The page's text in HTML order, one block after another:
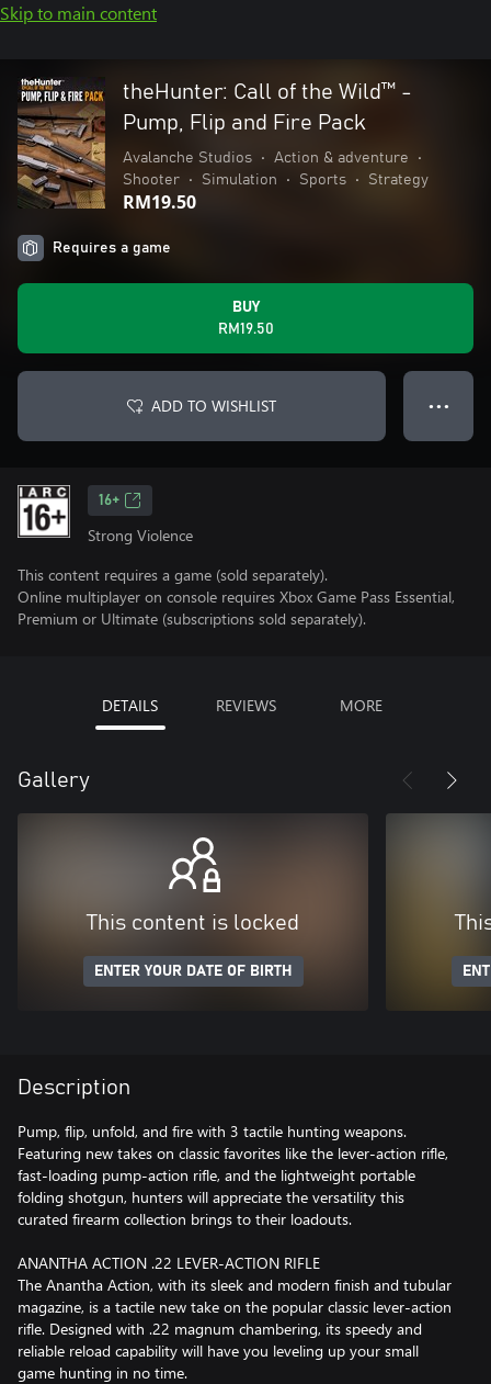
Skip to main content
theHunter: Call of the Wild™ -
Pump, Flip and Fire Pack
Avalanche Studios • Action & adventure
•
Shooter
• Simulation • Sports • Strategy
RM19.50
Requires a game
BUY
RM19.50
ADD TO WISHLIST ● ● ●
16+
Strong Violence
This content requires a game (sold separately).
Online multiplayer on console requires Xbox Game Pass Essential,
Premium or Ultimate (subscriptions sold separately).
DETAILS REVIEWS MORE
Gallery
This content is locked
ENTER YOUR DATE OF BIRTH
Description
Pump, flip, unfold, and fire with 3 tactile hunting weapons.
Featuring new takes on classic favorites like the lever-action rifle,
fast-loading pump-action rifle, and the lightweight portable
folding shotgun, hunters will appreciate the versatility this
curated firearm collection brings to their loadouts.
ANANTHA ACTION .22 LEVER-ACTION RIFLE
The Anantha Action, with its sleek and modern finish and tubular
magazine, is a tactile new take on the popular classic lever-action
rifle. Designed with .22 magnum chambering, its speedy and
reliable reload capability will have you leveling up your small
game hunting in no time.